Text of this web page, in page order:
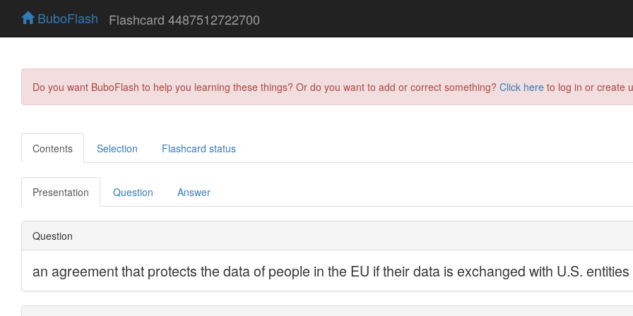
BuboFlash Flashcard 4487512722700
Do you want BuboFlash to help you learning these things? Or do you want to add or correct something? Click here to log in or create
Contents Selection Flashcard status
Presentation Question Answer